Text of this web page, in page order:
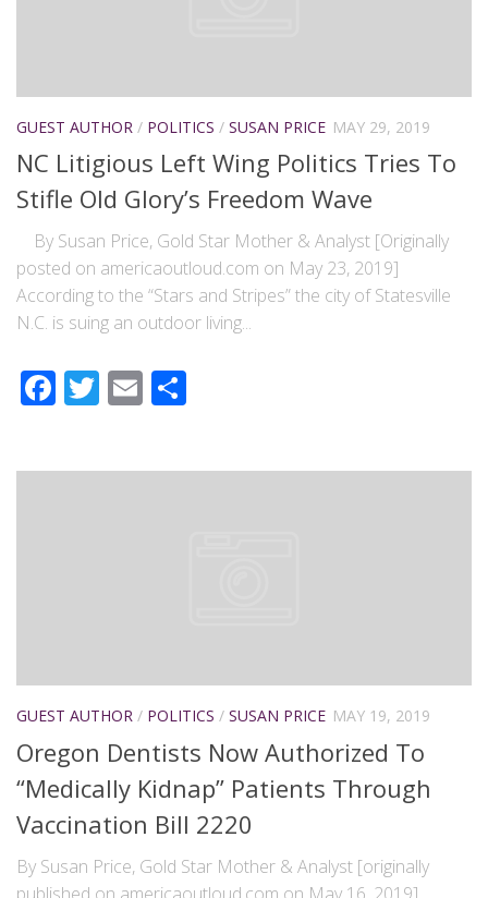
GUEST AUTHOR / POLITICS / SUSAN PRICE MAY 29, 2019
NC Litigious Left Wing Politics Tries To
Stifle Old Glory’s Freedom Wave
By Susan Price, Gold Star Mother & Analyst [Originally
posted on americaoutloud.com on May 23, 2019]
According to the “Stars and Stripes” the city of Statesville
N.C. is suing an outdoor living...
Facebook
Twitter
Email
GUEST AUTHOR / POLITICS / SUSAN PRICE MAY 19, 2019
Oregon Dentists Now Authorized To
“Medically Kidnap” Patients Through
Vaccination Bill 2220
By Susan Price, Gold Star Mother & Analyst [originally
published on americaoutloud.com on May 16, 2019]